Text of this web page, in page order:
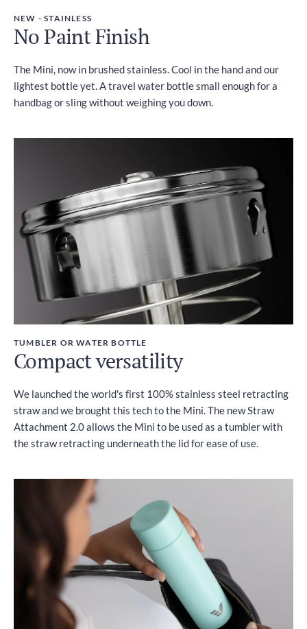
NEW - STAINLESS
No Paint Finish
The Mini, now in brushed stainless. Cool in the hand and our
lightest bottle yet. A travel water bottle small enough for a
handbag or sling without weighing you down.
TUMBLER OR WATER BOTTLE
Compact versatility
We launched the world's first 100% stainless steel retracting
straw and we brought this tech to the Mini. The new Straw
Attachment 2.0 allows the Mini to be used as a tumbler with
the straw retracting underneath the lid for ease of use.